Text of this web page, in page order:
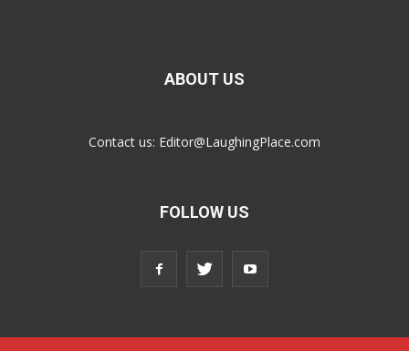
ABOUT US
Contact us: Editor@LaughingPlace.com
FOLLOW US